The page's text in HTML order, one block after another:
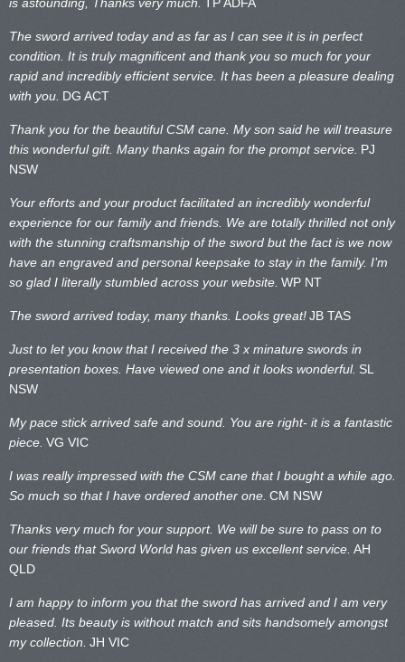
The sword arrived today and as far as I can see it is in perfect
condition. It is truly magnificent and thank you so much for your
rapid and incredibly efficient service. It has been a pleasure dealing
with you. DG ACT
Thank you for the beautiful CSM cane. My son said he will treasure
this wonderful gift. Many thanks again for the prompt service. PJ
NSW
Your efforts and your product facilitated an incredibly wonderful
experience for our family and friends. We are totally thrilled not only
with the stunning craftsmanship of the sword but the fact is we now
have an engraved and personal keepsake to stay in the family. I’m
so glad I literally stumbled across your website. WP NT
The sword arrived today, many thanks. Looks great!JB TAS
Just to let you know that I received the 3 x minature swords in
presentation boxes. Have viewed one and it looks wonderful. SL
NSW
My pace stick arrived safe and sound. You are right- it is a fantastic
piece. VG VIC
I was really impressed with the CSM cane that I bought a while ago.
So much so that I have ordered another one. CM NSW
Thanks very much for your support. We will be sure to pass on to
our friends that Sword World has given us excellent service. AH
QLD
I am happy to inform you that the sword has arrived and I am very
pleased. Its beauty is without match and sits handsomely amongst
my collection. JH VIC